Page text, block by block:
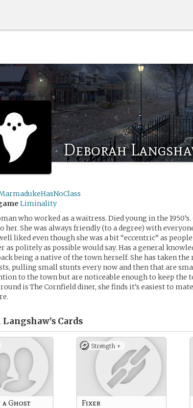
Deborah
Liminality
who worked as a waitress. Died young in the 1950’s.
her. She was always friendly (to a degree) with
liked even though she was a bit “eccentric” as
as politely as possible would say. Has a general
being a native of the town herself. She has taken
pulling small stunts every now and then that are
to the town but are noticeable enough to keep the
is The Cornfield diner, she finds it’s easiest to
Cards
Ghost
Strength +
Fixer